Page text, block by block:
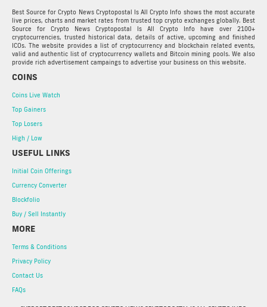
Best Source for Crypto News Cryptopostal Is All Crypto Info shows the most accurate
live prices, charts and market rates from trusted top crypto exchanges globally. Best
Source for Crypto News Cryptopostal Is All Crypto Info have over 2100+
cryptocurrencies, trusted historical data, details of active, upcoming and finished
ICOs. The website provides a list of cryptocurrency and blockchain related events,
valid and authentic list of cryptocurrency wallets and Bitcoin mining pools. We also
provide rich advertisement campaings to advertise your business on this website.
COINS
Coins Live Watch
Top Gainers
Top Losers
High / Low
USEFUL LINKS
Initial Coin Offerings
Currency Converter
Blockfolio
Buy / Sell Instantly
MORE
Terms & Conditions
Privacy Policy
Contact Us
FAQs